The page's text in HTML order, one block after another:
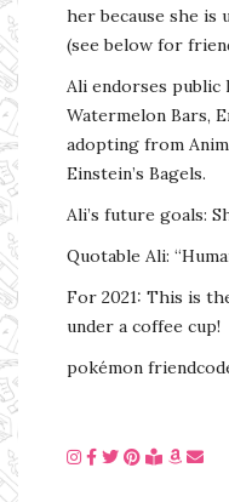
her because she is
(see below for
Ali endorses public
Watermelon Bars,
adopting from
Einstein’s Bagels.
Ali’s future goals:
Quotable Ali:
For 2021: This is
under a coffee cup!
pokémon